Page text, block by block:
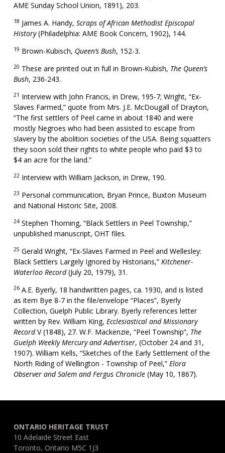
AME Sunday School Union, 1891), 203.
18 James A. Handy, Scraps of African Methodist Episcopal
History(Philadelphia: AME Book Concern, 1902), 144.
19 Brown-Kubisch, Queen’s Bush, 152-3.
20 These are printed out in full in Brown-Kubish, The Queen’s
Bush, 236-243.
21 Interview with John Francis, in Drew, 195-7; Wright, “Ex-
Slaves Farmed,” quote from Mrs. J.E. McDougall of Drayton,
“The first settlers of Peel came in about 1840 and were
mostly Negroes who had been assisted to escape from
slavery by the abolition societies of the USA. Being squatters
they soon sold their rights to white people who paid $3 to
$4 an acre for the land.”
22Interview with William Jackson, in Drew, 190.
23 Personal communication, Bryan Prince, Buxton Museum
and National Historic Site, 2008.
24Stephen Thorning, “Black Settlers in Peel Township,”
unpublished manuscript, OHT files.
25 Gerald Wright, “Ex-Slaves Farmed in Peel and Wellesley:
Black Settlers Largely Ignored by Historians,” Kitchener-
Waterloo Record(July 20, 1979), 31.
26A.E. Byerly, 18 handwritten pages, ca. 1930, and is listed
as item Bye 8-7 in the file/envelope “Places”, Byerly
Collection, Guelph Public Library. Byerly references letter
written by Rev. William King, Ecclesiastical and Missionary
RecordV (1848), 27. W.F. Mackenzie, “Peel Township”, The
Guelph Weekly Mercury and Advertiser, (October 24 and 31,
1907). William Kells, “Sketches of the Early Settlement of the
North Riding of Wellington - Township of Peel,” Elora
Observer and Salem and Fergus Chronicle(May 10, 1867).
ONTARIO HERITAGE TRUST
10 Adelaide Street East
Toronto, Ontario M5C 1J3